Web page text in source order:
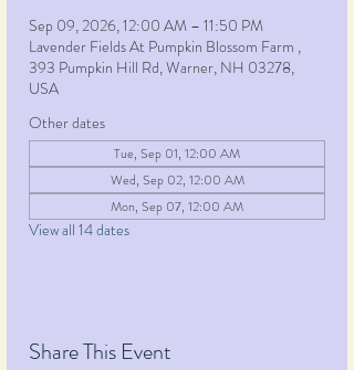
Sep 09, 2026, 12:00 AM – 11:50 PM
Lavender Fields At Pumpkin Blossom Farm ,
393 Pumpkin Hill Rd, Warner, NH 03278,
USA
Other dates
Tue, Sep 01, 12:00 AM
Wed, Sep 02, 12:00 AM
Mon, Sep 07, 12:00 AM
View all 14 dates
Share This Event